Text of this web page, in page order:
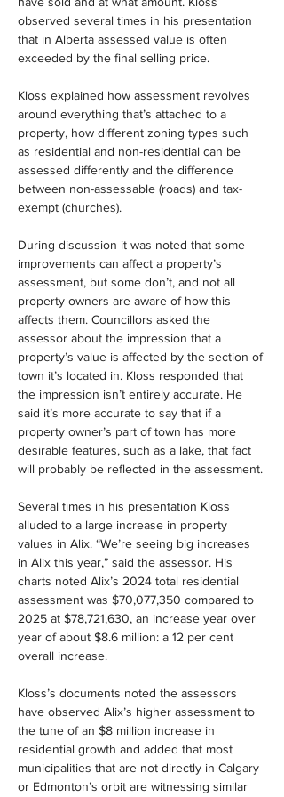
observed several times in his presentation
that in Alberta assessed value is often
exceeded by the final selling price.
Kloss explained how assessment revolves
around everything that’s attached to a
property, how different zoning types such
as residential and non-residential can be
assessed differently and the difference
between non-assessable (roads) and tax-
exempt (churches).
During discussion it was noted that some
improvements can affect a property’s
assessment, but some don’t, and not all
property owners are aware of how this
affects them. Councillors asked the
assessor about the impression that a
property’s value is affected by the section of
town it’s located in. Kloss responded that
the impression isn’t entirely accurate. He
said it’s more accurate to say that if a
property owner’s part of town has more
desirable features, such as a lake, that fact
will probably be reflected in the assessment.
Several times in his presentation Kloss
alluded to a large increase in property
values in Alix. “We’re seeing big increases
in Alix this year,” said the assessor. His
charts noted Alix’s 2024 total residential
assessment was $70,077,350 compared to
2025 at $78,721,630, an increase year over
year of about $8.6 million: a 12 per cent
overall increase.
Kloss’s documents noted the assessors
have observed Alix’s higher assessment to
the tune of an $8 million increase in
residential growth and added that most
municipalities that are not directly in Calgary
or Edmonton’s orbit are witnessing similar